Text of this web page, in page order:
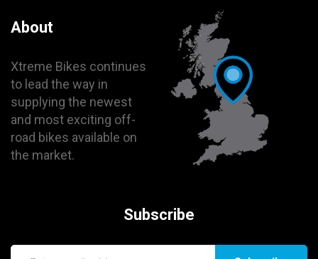
About
Xtreme Bikes continues
to lead the way in
supplying the newest
and most exciting off-
road bikes available on
the market.
Subscribe